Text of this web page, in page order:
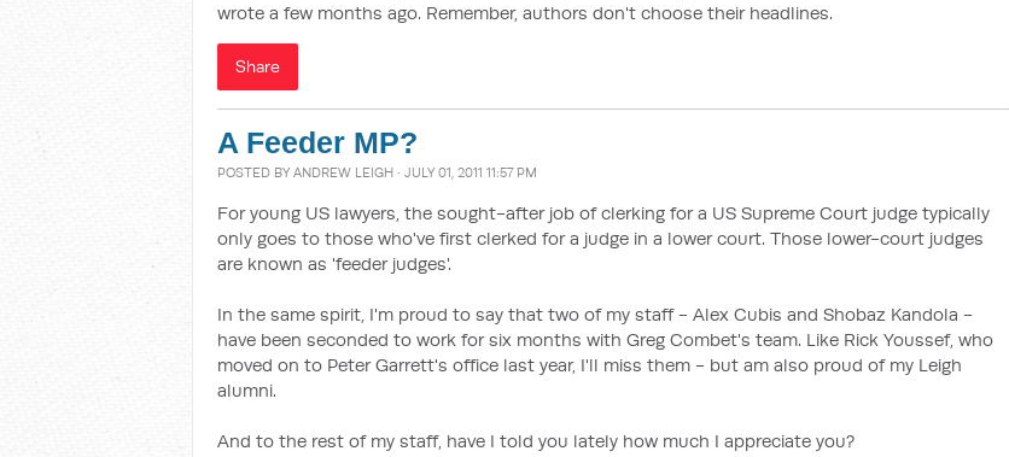
wrote a few months ago. Remember, authors don't choose their headlines.
Share
A Feeder MP?
POSTED BY ANDREW LEIGH · JULY 01, 2011 11:57 PM
For young US lawyers, the sought-after job of clerking for a US Supreme Court judge typically
only goes to those who've first clerked for a judge in a lower court. Those lower-court judges
are known as 'feeder judges'.
In the same spirit, I'm proud to say that two of my staff - Alex Cubis and Shobaz Kandola -
have been seconded to work for six months with Greg Combet's team. Like Rick Youssef, who
moved on to Peter Garrett's office last year, I'll miss them - but am also proud of my Leigh
alumni.
And to the rest of my staff, have I told you lately how much I appreciate you?